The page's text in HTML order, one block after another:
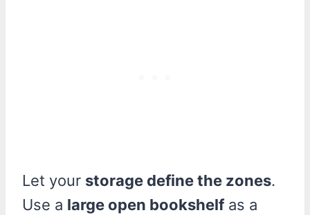
Let your storage define the zones.
Use a large open bookshelfas a